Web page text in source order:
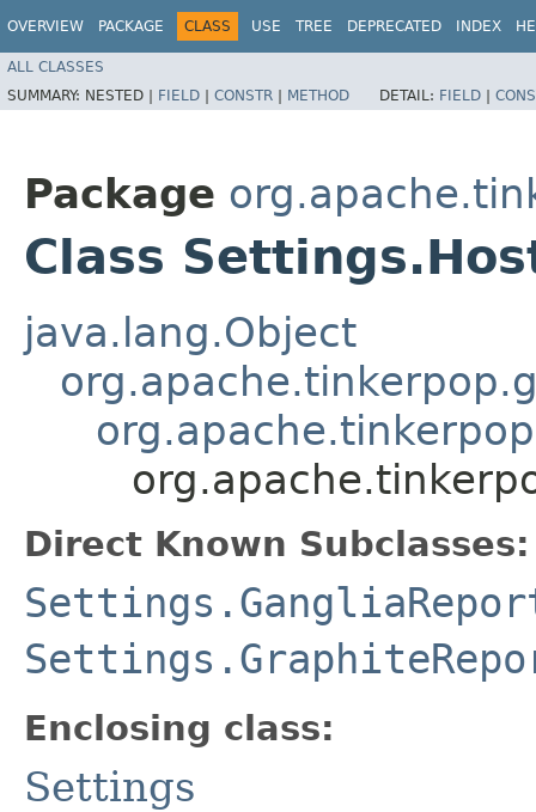
OVERVIEW PACKAGE CLASS USE TREE DEPRECATED INDEX
ALL CLASSES
SUMMARY: NESTED | FIELD | CONSTR | METHOD DETAIL: FIELD |
Package
Class
java.lang.Object
Direct Known Subclasses:
Enclosing class:
Settings